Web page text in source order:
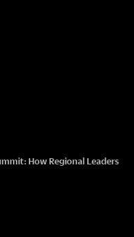
How Regional Leaders